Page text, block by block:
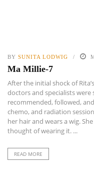
BY SUNITA LODWIG
Ma Millie-7
After the initial shock of
doctors and specialists
recommended, followed,
chemo, and radiation
her hair and wears a wig.
thought of wearing it. ...
READ MORE